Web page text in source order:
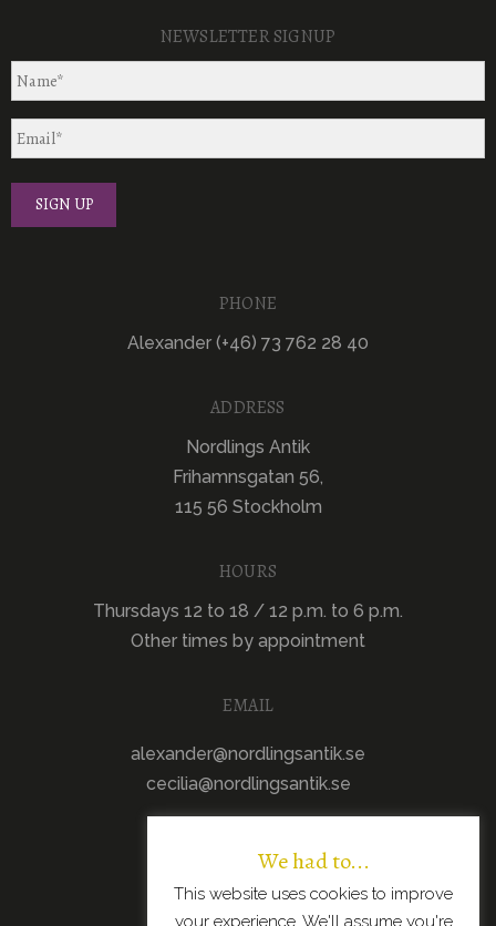
NEWSLETTER SIGNUP
PHONE
Alexander (+46) 73 762 28 40
ADDRESS
Nordlings Antik
Frihamnsgatan 56,
115 56 Stockholm
HOURS
Thursdays 12 to 18 / 12 p.m. to 6 p.m.
Other times by appointment
EMAIL
alexander@nordlingsantik.se
cecilia@nordlingsantik.se
We had to...
This website uses cookies to improve
your experience. We'll assume you're